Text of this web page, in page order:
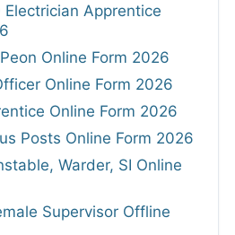
Electrician Apprentice
Online Form 2026
Online Form 2026
Online Form 2026
Posts Online Form 2026
Warder, SI Online
Supervisor Offline